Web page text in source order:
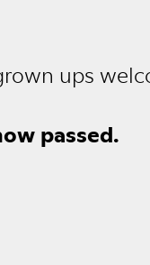
ups
passed.